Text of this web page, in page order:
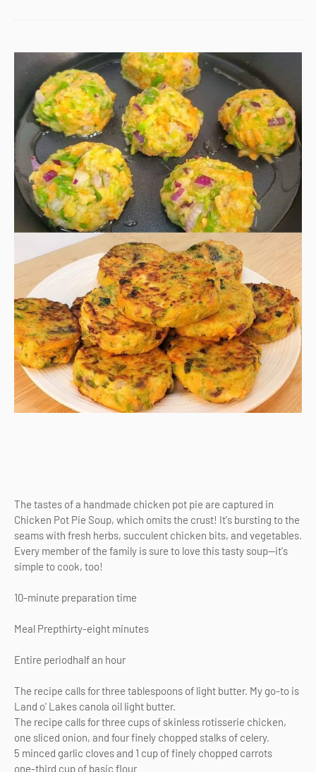
The tastes of a handmade chicken pot pie are captured in
Chicken Pot Pie Soup, which omits the crust! It's bursting to the
seams with fresh herbs, succulent chicken bits, and vegetables.
Every member of the family is sure to love this tasty soup—it's
simple to cook, too!
10-minute preparation time
Meal Prepthirty-eight minutes
Entire periodhalf an hour
The recipe calls for three tablespoons of light butter. My go-to is
Land o' Lakes canola oil light butter.
The recipe calls for three cups of skinless rotisserie chicken,
one sliced onion, and four finely chopped stalks of celery.
5 minced garlic cloves and 1 cup of finely chopped carrots
one-third cup of basic flour